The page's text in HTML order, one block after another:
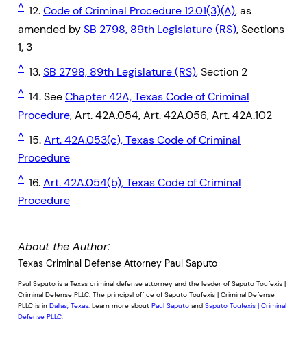
^ 12.Code of Criminal Procedure 12.01(3)(A), as
amended bySB 2798, 89th Legislature (RS), Sections
1, 3
^ 13.SB 2798, 89th Legislature (RS), Section 2
^ 14. SeeChapter 42A, Texas Code of Criminal
Procedure, Art. 42A.054, Art. 42A.056, Art. 42A.102
^ 15.Art. 42A.053(c), Texas Code of Criminal
Procedure
^ 16.Art. 42A.054(b), Texas Code of Criminal
Procedure
About the Author:
Texas Criminal Defense Attorney Paul Saputo
Paul Saputo is a Texas criminal defense attorney and the leader of Saputo Toufexis |
Criminal Defense PLLC. The principal office of Saputo Toufexis | Criminal Defense
PLLC is in Dallas, Texas. Learn more about Paul Saputo and Saputo Toufexis | Criminal
Defense PLLC.